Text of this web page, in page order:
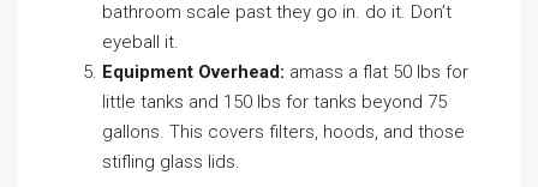
bathroom scale past they go in. do it. Don’t
eyeball it.
Equipment Overhead: amass a flat 50 lbs for
little tanks and 150 lbs for tanks beyond 75
gallons. This covers filters, hoods, and those
stifling glass lids.